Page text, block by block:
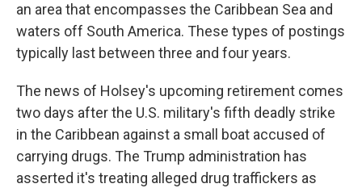
an area that encompasses the Caribbean Sea and
waters off South America. These types of postings
typically last between three and four years.
The news of Holsey's upcoming retirement comes
two days after the U.S. military's fifth deadly strike
in the Caribbean against a small boat accused of
carrying drugs. The Trump administration has
asserted it's treating alleged drug traffickers as